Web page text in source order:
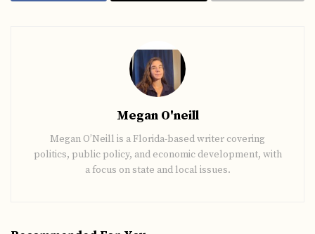
Megan O'neill
Megan O’Neill is a Florida-based writer covering
politics, public policy, and economic development, with
a focus on state and local issues.